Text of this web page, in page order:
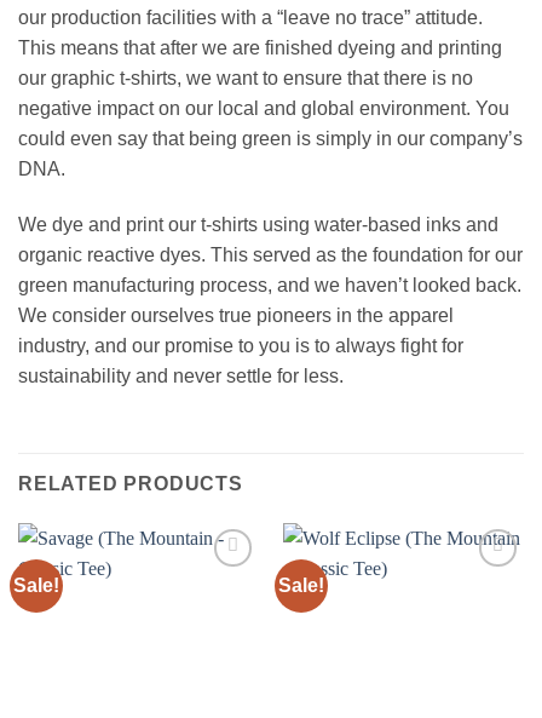
our production facilities with a “leave no trace” attitude.
This means that after we are finished dyeing and printing
our graphic t-shirts, we want to ensure that there is no
negative impact on our local and global environment. You
could even say that being green is simply in our company’s
DNA.
We dye and print our t-shirts using water-based inks and
organic reactive dyes. This served as the foundation for our
green manufacturing process, and we haven’t looked back.
We consider ourselves true pioneers in the apparel
industry, and our promise to you is to always fight for
sustainability and never settle for less.
RELATED PRODUCTS
Sale! Sale!